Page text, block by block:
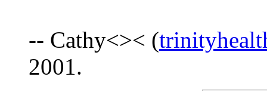
-- Cathy<>< (
2001.